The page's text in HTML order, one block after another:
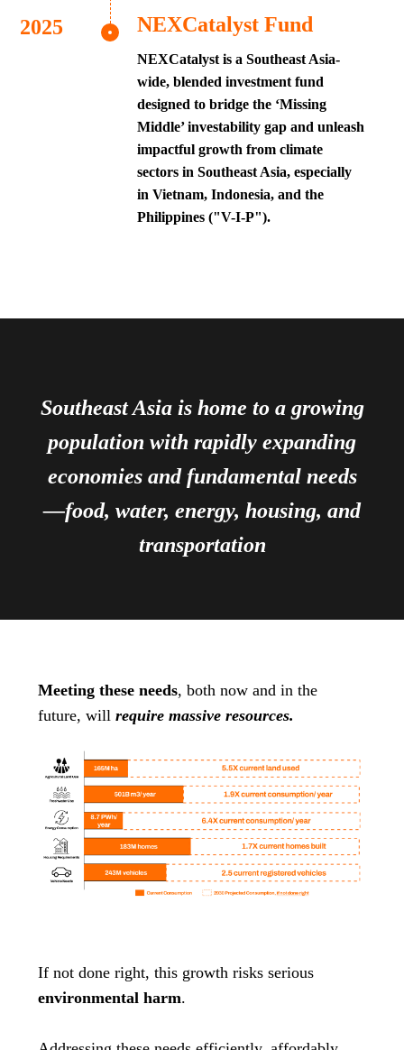
NEXCatalyst Fund
NEXCatalyst is a Southeast Asia-
wide, blended investment fund
designed to bridge the ‘Missing
Middle’ investability gap and unleash
impactful growth from climate
sectors in Southeast Asia, especially
in Vietnam, Indonesia, and the
Philippines ("V-I-P").
Southeast Asia is home to a growing
population with rapidly expanding
economies and fundamental needs
—food, water, energy, housing, and
transportation
Meeting these needs, both now and in the
future, will require massive resources.
If not done right, this growth risks serious
environmental harm.